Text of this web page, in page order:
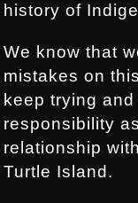
history of
We know that
mistakes on
keep trying
responsibility
relationship
Turtle Island.